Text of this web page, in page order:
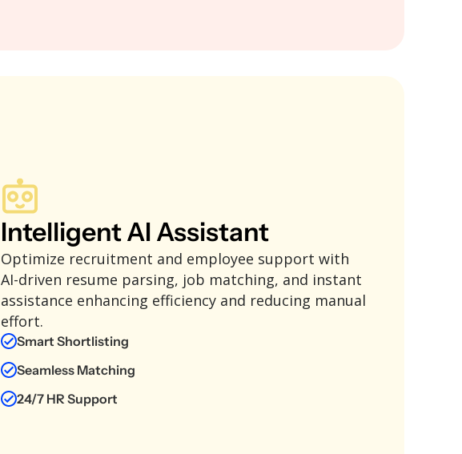
Intelligent AI Assistant
Optimize recruitment and employee support with
AI-driven resume parsing, job matching, and instant
assistance enhancing efficiency and reducing manual
effort.
Smart Shortlisting
Seamless Matching
24/7 HR Support